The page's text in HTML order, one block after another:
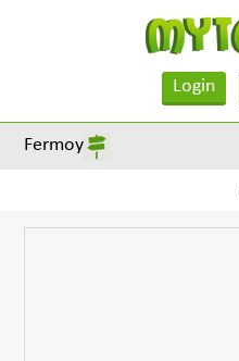
Login
Fermoy